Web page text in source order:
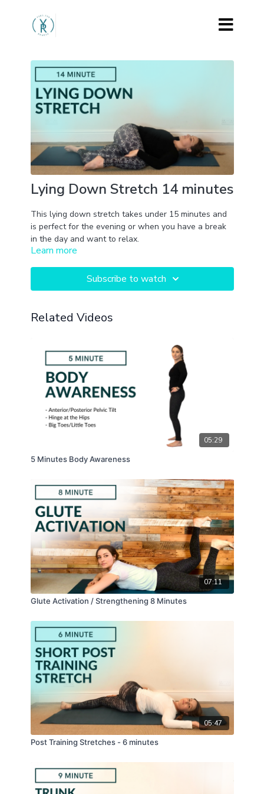
Lying Down Stretch 14 minutes
This lying down stretch takes under 15 minutes and
is perfect for the evening or when you have a break
in the day and want to relax.
Learn more
Subscribe to watch
Related Videos
05:29
5 Minutes Body Awareness
07:11
Glute Activation / Strengthening 8 Minutes
05:47
Post Training Stretches - 6 minutes